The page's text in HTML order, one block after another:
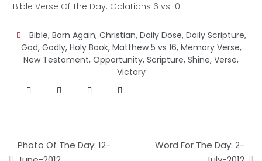
Bible Verse Of The Day: Galatians 6 vs 10
Bible, Born Again, Christian, Daily Dose, Daily Scripture,
God, Godly, Holy Book, Matthew 5 vs 16, Memory Verse,
New Testament, Opportunity, Scripture, Shine, Verse,
Victory
Post
Photo Of The Day: 12-
Word For The Day: 2-